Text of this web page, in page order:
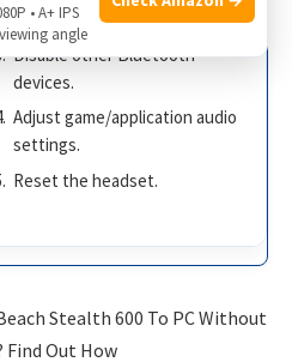
Update audio drivers.
Disable other Bluetooth
devices.
Adjust game/application audio
settings.
Reset the headset.
• A+ IPS
angle